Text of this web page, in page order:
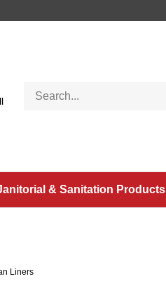
store
& Sanitation Products
Liners